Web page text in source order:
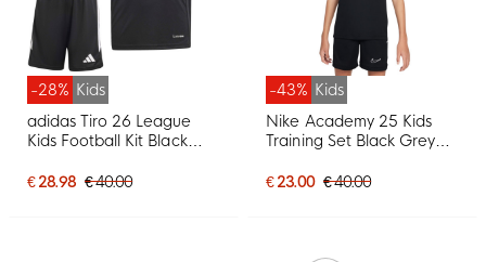
-28% Kids
adidas Tiro 26 League
Kids Football Kit Black
€ 28.98 € 40.00
-43% Kids
Nike Academy 25 Kids
Training Set Black Grey
€ 23.00 € 40.00